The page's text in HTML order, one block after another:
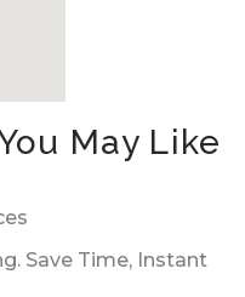
May Like
Save Time, Instant